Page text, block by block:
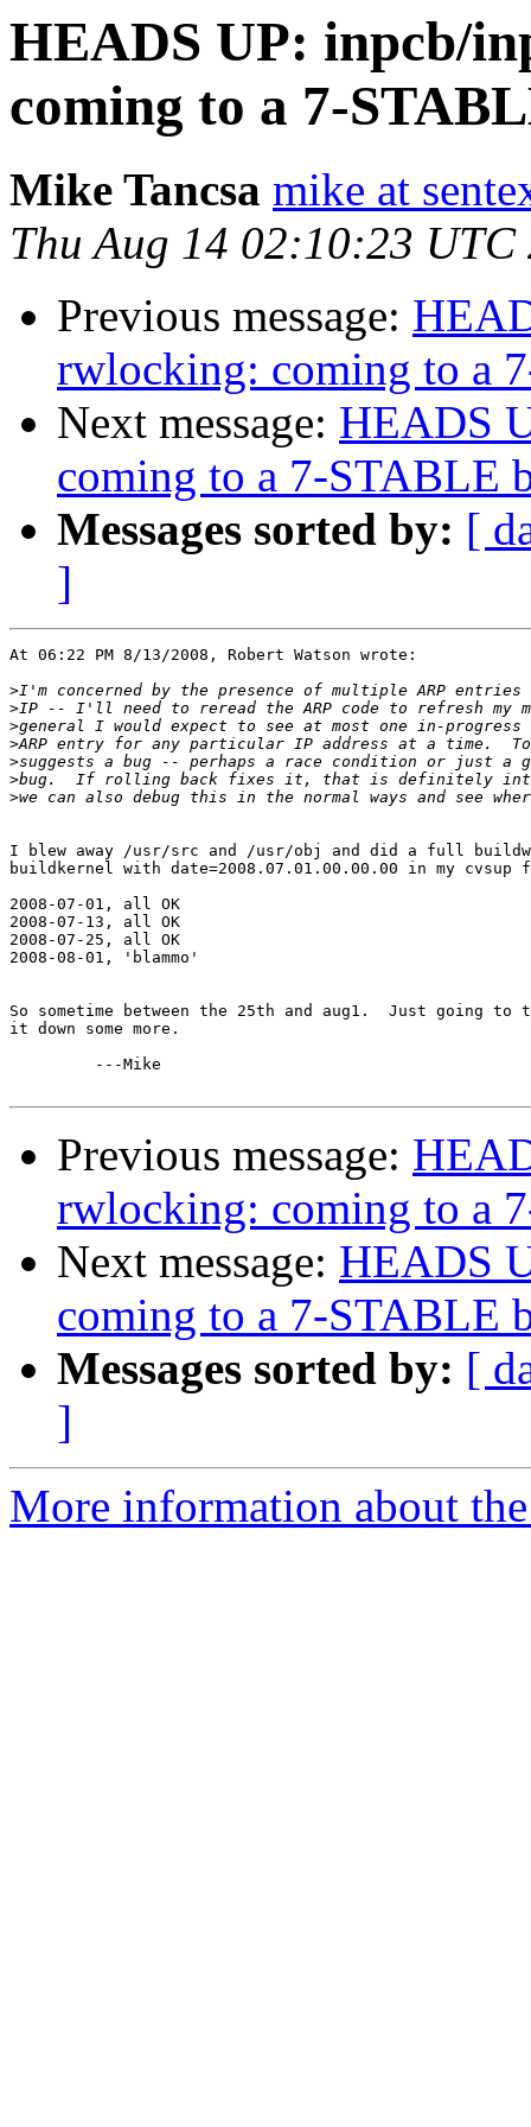
HEADS UP: inpcb/
coming to a 7-
Mike Tancsa mike at
Thu Aug 14 02:10:23 UTC
Previous message:
rwlocking: coming to a
Next message: HEADS
coming to a 7-STABLE
Messages sorted by: [
]
At 06:22 PM 8/13/2008, Robert Watson wrote:
>
>
>
>
>
>
>
I blew away /usr/src and /usr/obj and did a full
buildkernel with date=2008.07.01.00.00.00 in my cvsup
2008-07-01, all OK
2008-07-13, all OK
2008-07-25, all OK
2008-08-01, 'blammo'
So sometime between the 25th and aug1.  Just going to
it down some more.
         ---Mike
Previous message:
rwlocking: coming to a
Next message: HEADS
coming to a 7-STABLE
Messages sorted by: [
]
More information about